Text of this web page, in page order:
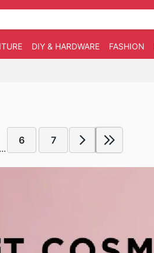
DIY & HARDWARE FASHION
...
6 7